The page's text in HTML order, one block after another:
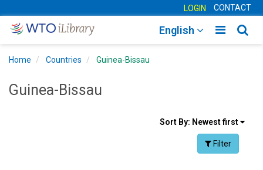
LOGIN CONTACT
Toggle
English
Home Countries Guinea-Bissau
Guinea-Bissau
Sort
Sort By: Newest first
Facet Toggle
Filter